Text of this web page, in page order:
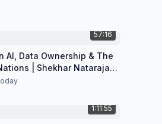
57:16
AI, Data Ownership & The
| Shekhar Natarajan
1:11:55